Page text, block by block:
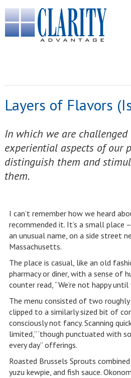
Layers of Flavors
In which we are
experiential aspects of our
distinguish them and
them.
I can’t remember how we heard
recommended it. It’s a small place
an unusual name, on a side street
Massachusetts.
The place is casual, like an old
pharmacy or diner, with a sense of
counter read, “We’re not happy until
The menu consisted of two roughly
clipped to a similarly sized bit of
consciously not fancy. Scanning
limited,” ‘though punctuated with
every day” offerings.
Roasted Brussels Sprouts
yuzu kewpie, and fish sauce.